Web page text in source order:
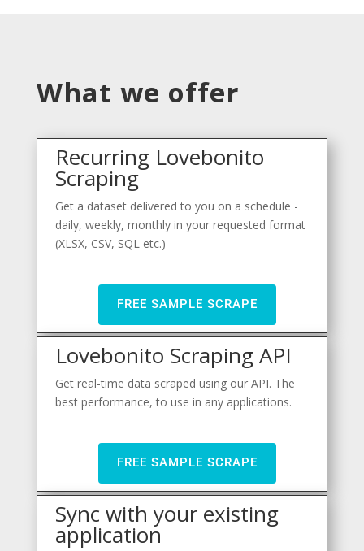
What we offer
Recurring Lovebonito
Scraping
Get a dataset delivered to you on a schedule -
daily, weekly, monthly in your requested format
(XLSX, CSV, SQL etc.)
FREE SAMPLE SCRAPE
Lovebonito Scraping API
Get real-time data scraped using our API. The
best performance, to use in any applications.
FREE SAMPLE SCRAPE
Sync with your existing
application